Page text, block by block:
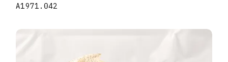
A1971.042